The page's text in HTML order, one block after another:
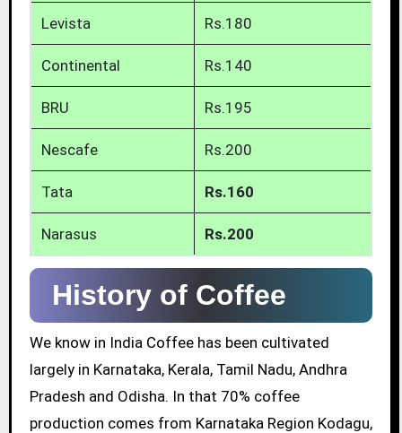
Levista Rs.180
Continental Rs.140
BRU Rs.195
Nescafe Rs.200
Tata Rs.160
Narasus Rs.200
History of Coffee
We know in India Coffee has been cultivated
largely in Karnataka, Kerala, Tamil Nadu, Andhra
Pradesh and Odisha. In that 70% coffee
production comes from Karnataka Region Kodagu,